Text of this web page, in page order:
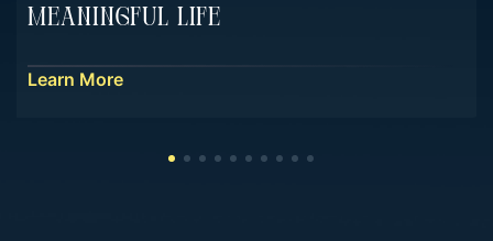
Meaningful Life
Learn More